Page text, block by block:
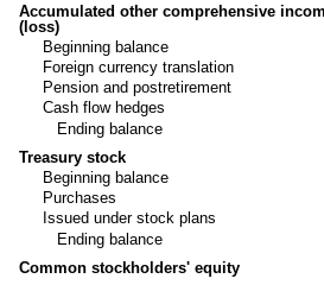
Accumulated other comprehensive
(loss)
Beginning balance
Foreign currency translation
Pension and postretirement
Cash flow hedges
Ending balance
Treasury stock
Beginning balance
Purchases
Issued under stock plans
Ending balance
Common stockholders' equity